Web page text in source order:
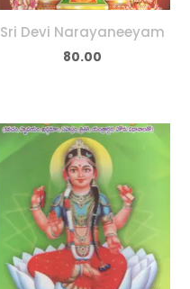
Sri Devi Narayaneeyam
80.00